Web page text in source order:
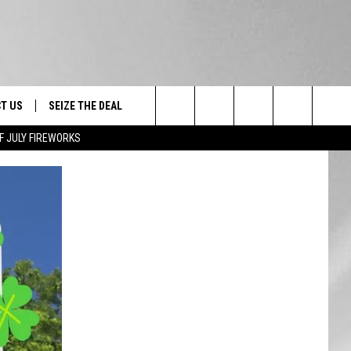
JULY FIREWORKS
&
NIGHT -
FESTIVAL
US
LET US KNOW
INFO
SEIZE THE DEAL
Search